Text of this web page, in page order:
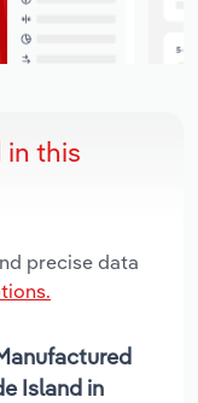
in this
precise data
Island in